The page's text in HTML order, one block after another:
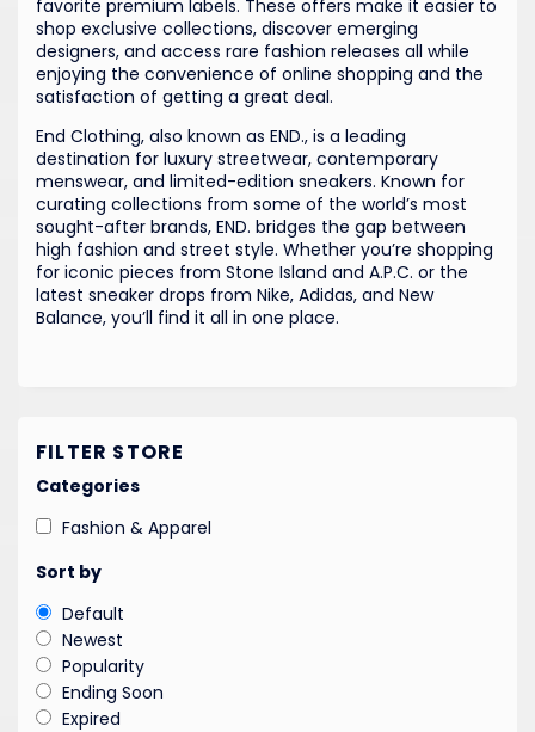
End Clothing, also known as END., is a leading
destination for luxury streetwear, contemporary
menswear, and limited-edition sneakers. Known for
curating collections from some of the world’s most
sought-after brands, END. bridges the gap between
high fashion and street style. Whether you’re shopping
for iconic pieces from Stone Island and A.P.C. or the
latest sneaker drops from Nike, Adidas, and New
Balance, you’ll find it all in one place.
favorite premium labels. These offers make it easier to
shop exclusive collections, discover emerging
designers, and access rare fashion releases all while
enjoying the convenience of online shopping and the
satisfaction of getting a great deal.
FILTER STORE
Categories
Fashion & Apparel
Sort by
Default
Newest
Popularity
Ending Soon
Expired